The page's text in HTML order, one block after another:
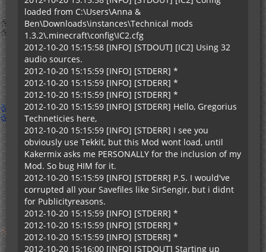
loaded from C:\Users\Anna &
Ben\Downloads\instances\Technical mods
1.3.2\.minecraft\config\IC2.cfg
2012-10-20 15:15:58 [INFO] [STDOUT] [IC2] Using 32
audio sources.
2012-10-20 15:15:59 [INFO] [STDERR] *
2012-10-20 15:15:59 [INFO] [STDERR] *
2012-10-20 15:15:59 [INFO] [STDERR] *
2012-10-20 15:15:59 [INFO] [STDERR] Hello, Gregorius
Techneticies here,
2012-10-20 15:15:59 [INFO] [STDERR] I see you
obviously use Tekkit, but this Mod wont load, until
Kakermix asks me PERSONALLY for the inclusion of my
Mod. So bug HIM for it.
2012-10-20 15:15:59 [INFO] [STDERR] P.S. I would've
corrupted all your Savefiles like SirSengir, but i didnt
for Publicityreasons.
2012-10-20 15:15:59 [INFO] [STDERR] *
2012-10-20 15:15:59 [INFO] [STDERR] *
2012-10-20 15:15:59 [INFO] [STDERR] *
2012-10-20 15:16:00 [INFO] [STDOUT] Starting up